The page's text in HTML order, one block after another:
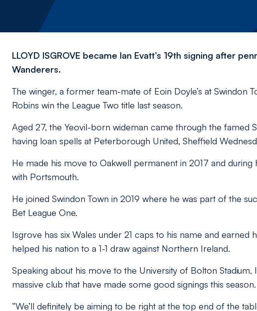
LLOYD ISGROVE became Ian Evatt’s 19th signing after
Wanderers.
The winger, a former team-mate of Eoin Doyle’s at Swindon
Robins win the League Two title last season.
Aged 27, the Yeovil-born wideman came through the famed
having loan spells at Peterborough United, Sheffield
He made his move to Oakwell permanent in 2017 and during
with Portsmouth.
He joined Swindon Town in 2019 where he was part of the
Bet League One.
Isgrove has six Wales under 21 caps to his name and earned
helped his nation to a 1-1 draw against Northern Ireland.
Speaking about his move to the University of Bolton
massive club that have made some good signings this season.
“We’ll definitely be aiming to be right at the top end of the